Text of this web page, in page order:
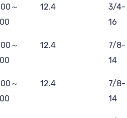
～
12.4
3/4-
16
～
12.4
7/8-
14
～
12.4
7/8-
14